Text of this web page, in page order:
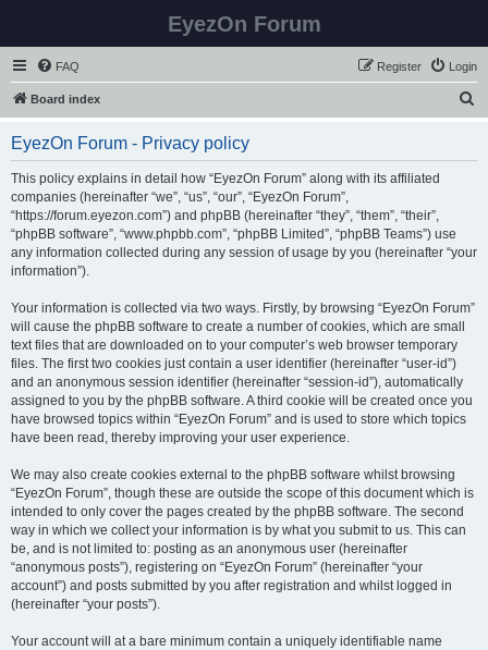
EyezOn Forum
FAQ Login
Register
Board index
EyezOn Forum - Privacy policy
This policy explains in detail how “EyezOn Forum” along with its affiliated
companies (hereinafter “we”, “us”, “our”, “EyezOn Forum”,
“https://forum.eyezon.com”) and phpBB (hereinafter “they”, “them”, “their”,
“phpBB software”, “www.phpbb.com”, “phpBB Limited”, “phpBB Teams”) use
any information collected during any session of usage by you (hereinafter “your
information”).
Your information is collected via two ways. Firstly, by browsing “EyezOn Forum”
will cause the phpBB software to create a number of cookies, which are small
text files that are downloaded on to your computer’s web browser temporary
files. The first two cookies just contain a user identifier (hereinafter “user-id”)
and an anonymous session identifier (hereinafter “session-id”), automatically
assigned to you by the phpBB software. A third cookie will be created once you
have browsed topics within “EyezOn Forum” and is used to store which topics
have been read, thereby improving your user experience.
We may also create cookies external to the phpBB software whilst browsing
“EyezOn Forum”, though these are outside the scope of this document which is
intended to only cover the pages created by the phpBB software. The second
way in which we collect your information is by what you submit to us. This can
be, and is not limited to: posting as an anonymous user (hereinafter
“anonymous posts”), registering on “EyezOn Forum” (hereinafter “your
account”) and posts submitted by you after registration and whilst logged in
(hereinafter “your posts”).
Your account will at a bare minimum contain a uniquely identifiable name